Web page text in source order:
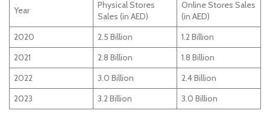
Year
Physical Stores
Sales (in AED)
Online Stores Sales
(in AED)
2020
2.5 Billion
1.2 Billion
2021
2.8 Billion
1.8 Billion
2022
3.0 Billion
2.4 Billion
2023
3.2 Billion 3.0 Billion